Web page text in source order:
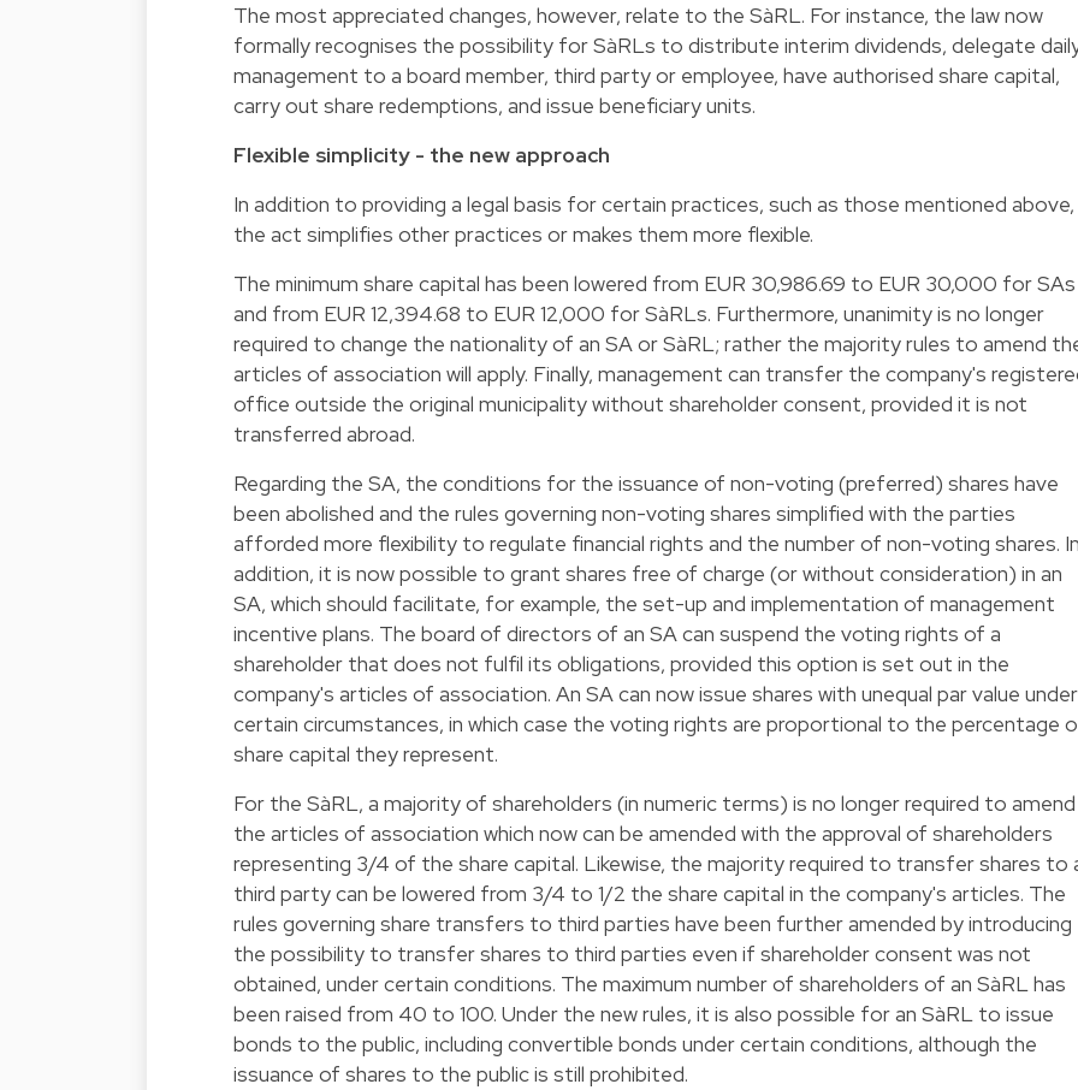
The most appreciated changes, however, relate to the SàRL. For instance, the law now
formally recognises the possibility for SàRLs to distribute interim dividends, delegate
management to a board member, third party or employee, have authorised share capital,
carry out share redemptions, and issue beneficiary units.
Flexible simplicity - the new approach
In addition to providing a legal basis for certain practices, such as those mentioned above,
the act simplifies other practices or makes them more flexible.
The minimum share capital has been lowered from EUR 30,986.69 to EUR 30,000 for SAs
and from EUR 12,394.68 to EUR 12,000 for SàRLs. Furthermore, unanimity is no longer
required to change the nationality of an SA or SàRL; rather the majority rules to amend
articles of association will apply. Finally, management can transfer the company's
office outside the original municipality without shareholder consent, provided it is not
transferred abroad.
Regarding the SA, the conditions for the issuance of non-voting (preferred) shares have
been abolished and the rules governing non-voting shares simplified with the parties
afforded more flexibility to regulate financial rights and the number of non-voting shares.
addition, it is now possible to grant shares free of charge (or without consideration) in an
SA, which should facilitate, for example, the set-up and implementation of management
incentive plans. The board of directors of an SA can suspend the voting rights of a
shareholder that does not fulfil its obligations, provided this option is set out in the
company's articles of association. An SA can now issue shares with unequal par value under
certain circumstances, in which case the voting rights are proportional to the percentage
share capital they represent.
For the SàRL, a majority of shareholders (in numeric terms) is no longer required to amend
the articles of association which now can be amended with the approval of shareholders
representing 3/4 of the share capital. Likewise, the majority required to transfer shares to
third party can be lowered from 3/4 to 1/2 the share capital in the company's articles. The
rules governing share transfers to third parties have been further amended by introducing
the possibility to transfer shares to third parties even if shareholder consent was not
obtained, under certain conditions. The maximum number of shareholders of an SàRL has
been raised from 40 to 100. Under the new rules, it is also possible for an SàRL to issue
bonds to the public, including convertible bonds under certain conditions, although the
issuance of shares to the public is still prohibited.